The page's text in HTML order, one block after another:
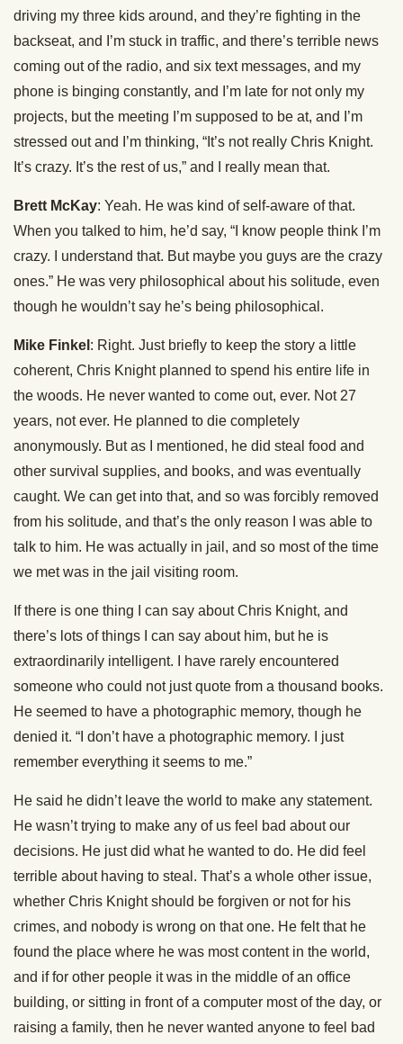
driving my three kids around, and they’re fighting in the
backseat, and I’m stuck in traffic, and there’s terrible news
coming out of the radio, and six text messages, and my
phone is binging constantly, and I’m late for not only my
projects, but the meeting I’m supposed to be at, and I’m
stressed out and I’m thinking, “It’s not really Chris Knight.
It’s crazy. It’s the rest of us,” and I really mean that.
Brett McKay: Yeah. He was kind of self-aware of that.
When you talked to him, he’d say, “I know people think I’m
crazy. I understand that. But maybe you guys are the crazy
ones.” He was very philosophical about his solitude, even
though he wouldn’t say he’s being philosophical.
Mike Finkel : Right. Just briefly to keep the story a little
coherent, Chris Knight planned to spend his entire life in
the woods. He never wanted to come out, ever. Not 27
years, not ever. He planned to die completely
anonymously. But as I mentioned, he did steal food and
other survival supplies, and books, and was eventually
caught. We can get into that, and so was forcibly removed
from his solitude, and that’s the only reason I was able to
talk to him. He was actually in jail, and so most of the time
we met was in the jail visiting room.
If there is one thing I can say about Chris Knight, and
there’s lots of things I can say about him, but he is
extraordinarily intelligent. I have rarely encountered
someone who could not just quote from a thousand books.
He seemed to have a photographic memory, though he
denied it. “I don’t have a photographic memory. I just
remember everything it seems to me.”
He said he didn’t leave the world to make any statement.
He wasn’t trying to make any of us feel bad about our
decisions. He just did what he wanted to do. He did feel
terrible about having to steal. That’s a whole other issue,
whether Chris Knight should be forgiven or not for his
crimes, and nobody is wrong on that one. He felt that he
found the place where he was most content in the world,
and if for other people it was in the middle of an office
building, or sitting in front of a computer most of the day, or
raising a family, then he never wanted anyone to feel bad